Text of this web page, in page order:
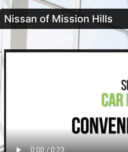
Nissan of Mission Hills